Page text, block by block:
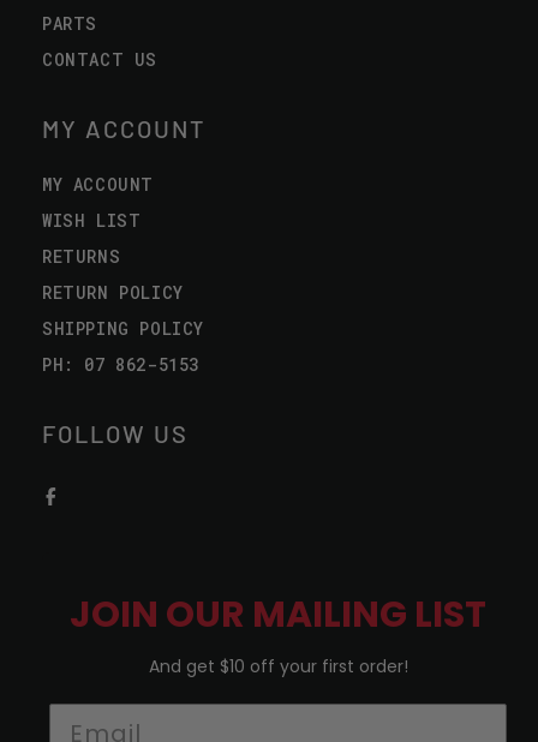
PARTS
CONTACT US
MY ACCOUNT
MY ACCOUNT
WISH LIST
RETURNS
RETURN POLICY
SHIPPING POLICY
PH: 07 862-5153
FOLLOW US
JOIN OUR MAILING LIST
And get $10 off your first order!